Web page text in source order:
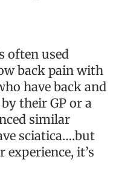
often used
back pain with
have back and
their GP or a
similar
sciatica….but
it’s